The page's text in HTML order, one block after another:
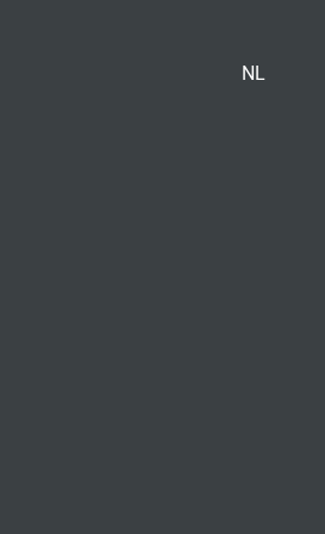
NL